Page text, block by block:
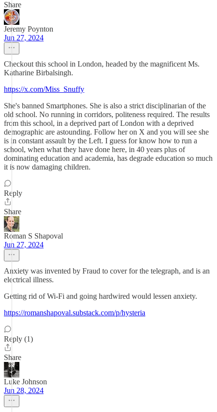
Share
Jeremy Poynton
Jun 27, 2024
Checkout this school in London, headed by the magnificent Ms.
Katharine Birbalsingh.
https://x.com/Miss_Snuffy
She's banned Smartphones. She is also a strict disciplinarian of the
old school. No running in corridors, politeness required. The results
from this school, in a deprived part of London with a deprived
demographic are astounding. Follow her on X and you will see she
is in constant assault by the Left. I guess for know how to run a
school, when what they have done here, in 40 years plus of
dominating education and academia, has degrade education so much
it is now damaging children.
Reply
Share
Roman S Shapoval
Jun 27, 2024
Anxiety was invented by Fraud to cover for the telegraph, and is an
electrical illness.
Getting rid of Wi-Fi and going hardwired would lessen anxiety.
https://romanshapoval.substack.com/p/hysteria
Reply (1)
Share
Luke Johnson
Jun 28, 2024